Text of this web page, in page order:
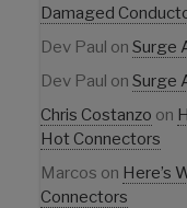
Damaged
Dev Paul on Surge
Dev Paul on Surge
Chris Costanzo on
Hot Connectors
Marcos on Here’s
Connectors